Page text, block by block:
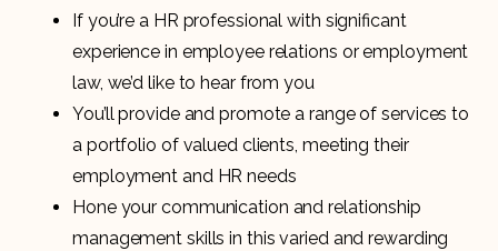
If you’re a HR professional with significant
experience in employee relations or employment
law, we’d like to hear from you
You’ll provide and promote a range of services to
a portfolio of valued clients, meeting their
employment and HR needs
Hone your communication and relationship
management skills in this varied and rewarding